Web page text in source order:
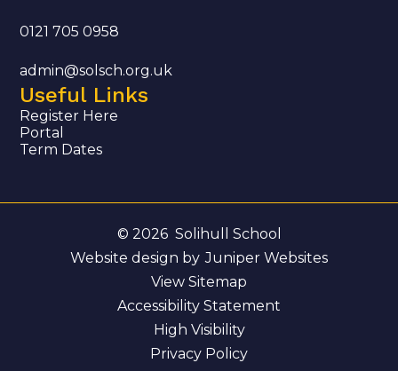
0121 705 0958
admin@solsch.org.uk
Useful Links
Register Here
Portal
Term Dates
© 2026 Solihull School
Website design by Juniper Websites
View Sitemap
Accessibility Statement
High Visibility
Privacy Policy